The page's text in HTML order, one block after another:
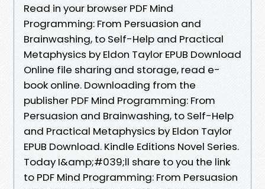
Read in your browser PDF Mind
Programming: From Persuasion and
Brainwashing, to Self-Help and Practical
Metaphysics by Eldon Taylor EPUB Download
Online file sharing and storage, read e-
book online. Downloading from the
publisher PDF Mind Programming: From
Persuasion and Brainwashing, to Self-Help
and Practical Metaphysics by Eldon Taylor
EPUB Download. Kindle Editions Novel Series.
Today I&amp;#039;ll share to you the link
to PDF Mind Programming: From Persuasion